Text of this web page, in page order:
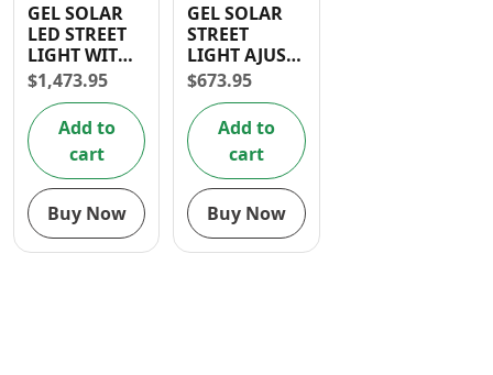
GEL SOLAR
LED STREET
LIGHT WITH
ADJUST 300W
SOLAR
PANEL
$1,473.95
Add to
cart
Buy Now
GEL SOLAR
STREET
LIGHT AJUST
100W
$673.95
Add to
cart
Buy Now